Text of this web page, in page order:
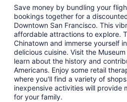
Save money by bundling your
bookings together for a
Downtown San Francisco. This
affordable attractions to explore.
Chinatown and immerse yourself
delicious cuisine. Visit the
learn about the history and
Americans. Enjoy some retail
where you'll find a variety of
inexpensive activities will provide
for your family.